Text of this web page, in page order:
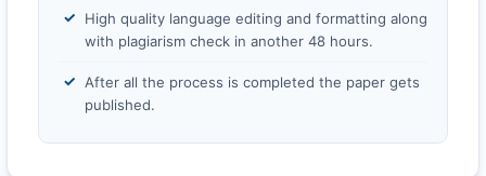
High quality language editing and formatting along
with plagiarism check in another 48 hours.
After all the process is completed the paper gets
published.